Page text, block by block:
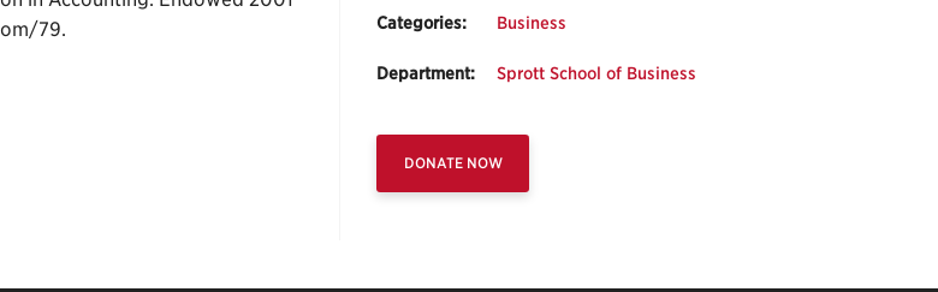
79.
Categories: Business
Department: Sprott School of Business
DONATE NOW